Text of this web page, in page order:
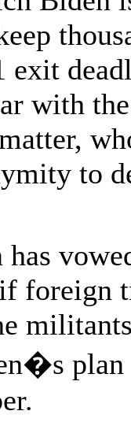
exit
with
to
foreign
plan